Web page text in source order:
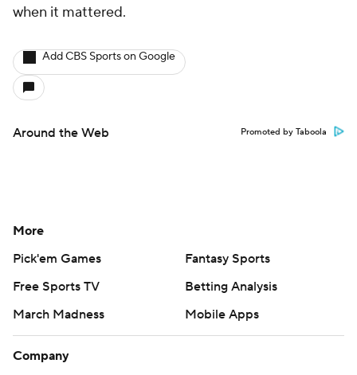
when it mattered.
Add CBS Sports on Google
Around the Web Promoted by Taboola
More
Pick'em Games
Fantasy Sports
Free Sports TV
Betting Analysis
March Madness
Mobile Apps
Company